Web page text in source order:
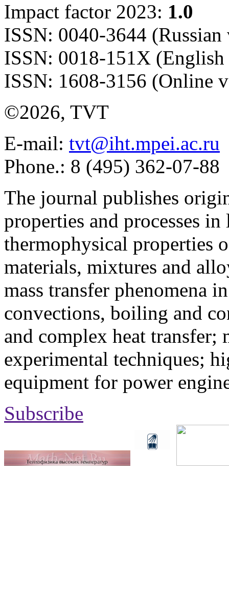
Impact factor 2023: 1.0
ISSN: 0040-3644 (Russian
ISSN: 0018-151X
ISSN: 1608-3156 (Online
©2026, TVT
E-mail: tvt@iht.mpei.ac.ru
Phone.: 8 (495) 362-07-88
The journal publishes
properties and processes
thermophysical properties
materials, mixtures and
mass transfer phenomena
convections, boiling and
and complex heat transfer;
experimental techniques;
equipment for power
Subscribe